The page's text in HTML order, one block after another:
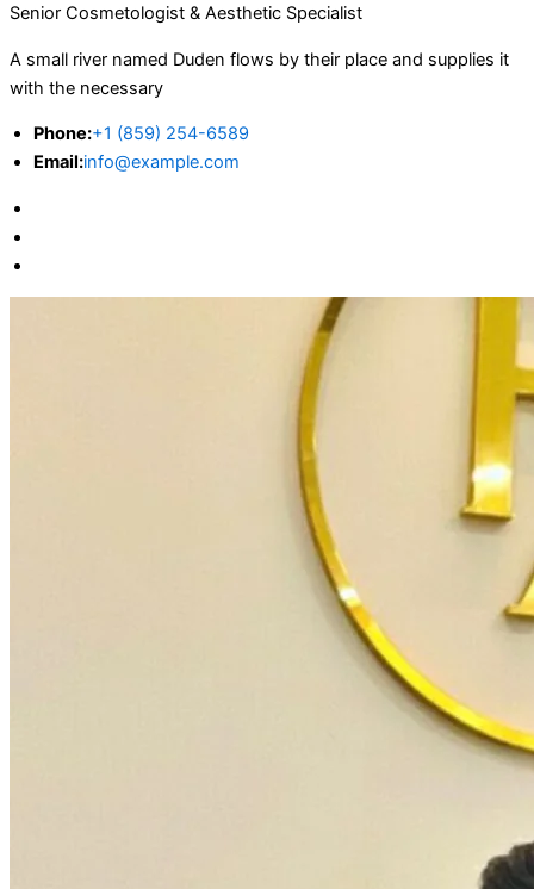
Senior Cosmetologist & Aesthetic Specialist
A small river named Duden flows by their place and supplies it
with the necessary
Phone:+1 (859) 254-6589
Email:info@example.com